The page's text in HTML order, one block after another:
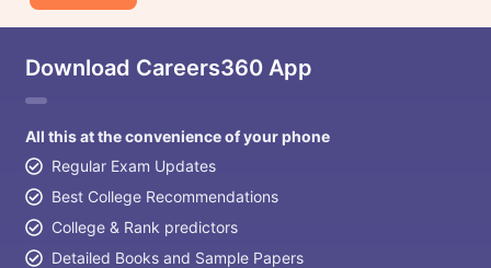
Download Careers360 App
All this at the convenience of your phone
Regular Exam Updates
Best College Recommendations
College & Rank predictors
Detailed Books and Sample Papers